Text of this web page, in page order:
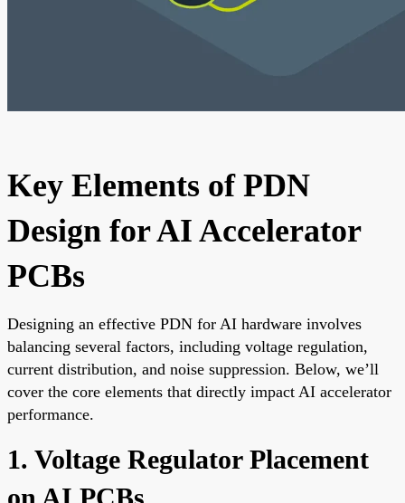
Key Elements of PDN
Design for AI Accelerator
PCBs
Designing an effective PDN for AI hardware involves
balancing several factors, including voltage regulation,
current distribution, and noise suppression. Below, we’ll
cover the core elements that directly impact AI accelerator
performance.
1. Voltage Regulator Placement
on AI PCBs